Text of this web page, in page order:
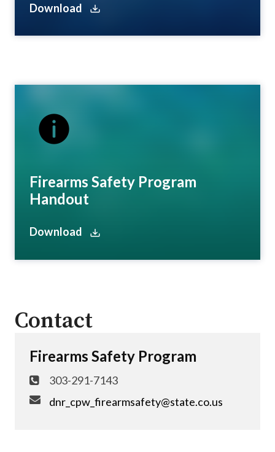
Download
Firearms Safety Program
Handout
Download
Contact
Firearms Safety Program
303-291-7143
dnr_cpw_firearmsafety@state.co.us